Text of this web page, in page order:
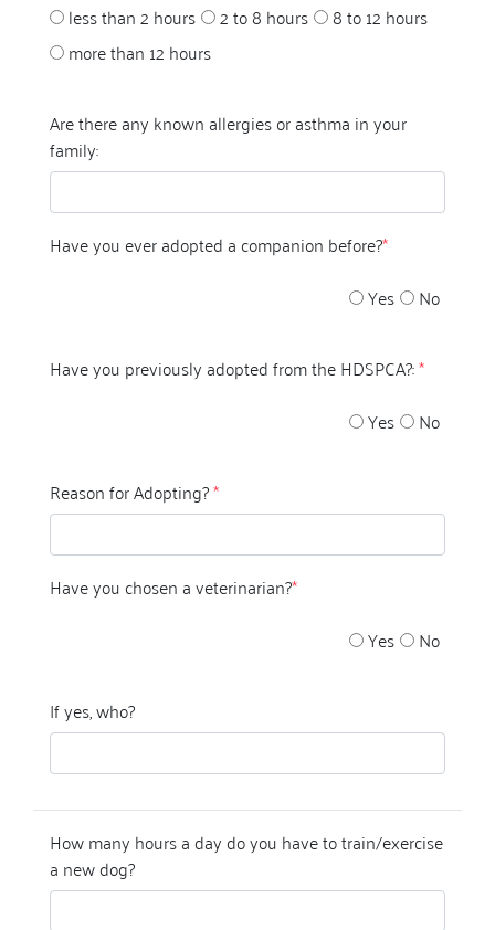
less than 2 hours
2 to 8 hours
8 to 12 hours
more than 12 hours
Are there any known allergies or asthma in your
family:
Have you ever adopted a companion before?*
Yes
No
Have you previously adopted from the HDSPCA?:*
Yes
No
Reason for Adopting?*
Have you chosen a veterinarian?*
Yes
No
If yes, who?
How many hours a day do you have to train/exercise
a new dog?